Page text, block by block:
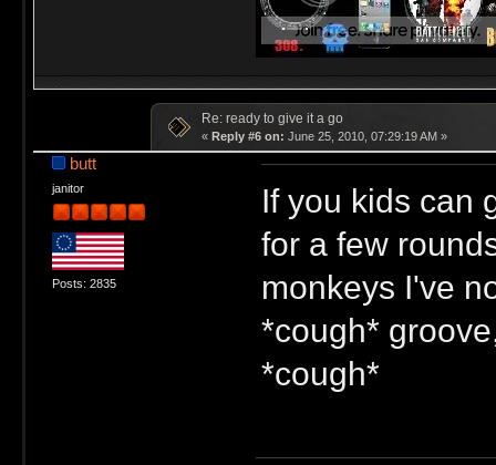
Re: ready to give it a go
« Reply #6 on: June 25, 2010, 07:29:19 AM »
butt
janitor
Posts: 2835
If you kids can
for a few
monkeys I've
*cough*
*cough*